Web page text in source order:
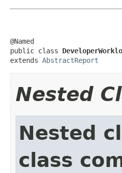
@Named
public class
extends AbstractReport
Nested
Nested
class